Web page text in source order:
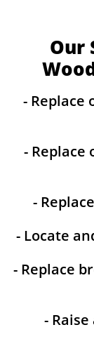
Our
- Replace
-
-
- Locate
- Replace
-